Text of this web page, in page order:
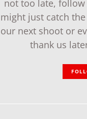
not too late,
might just catch
our next shoot or
thank us